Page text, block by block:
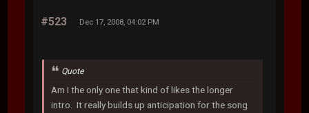
#523 Dec 17, 2008, 04:02 PM
Quote
Am I the only one that kind of likes the longer
intro. It really builds up anticipation for the song